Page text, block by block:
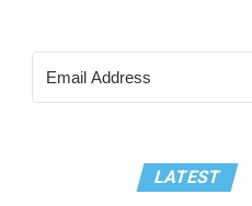
LATEST